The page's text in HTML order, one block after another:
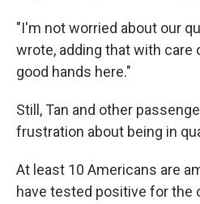
"I'm not worried about our
wrote, adding that with care
good hands here."
Still, Tan and other
frustration about being in
At least 10 Americans are
have tested positive for the